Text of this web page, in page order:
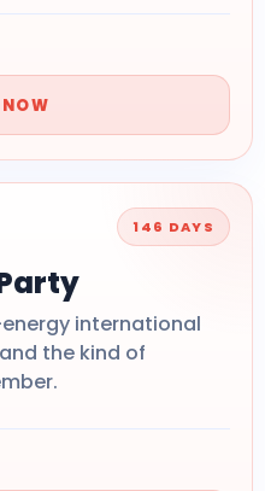
146 DAYS
international
the kind of